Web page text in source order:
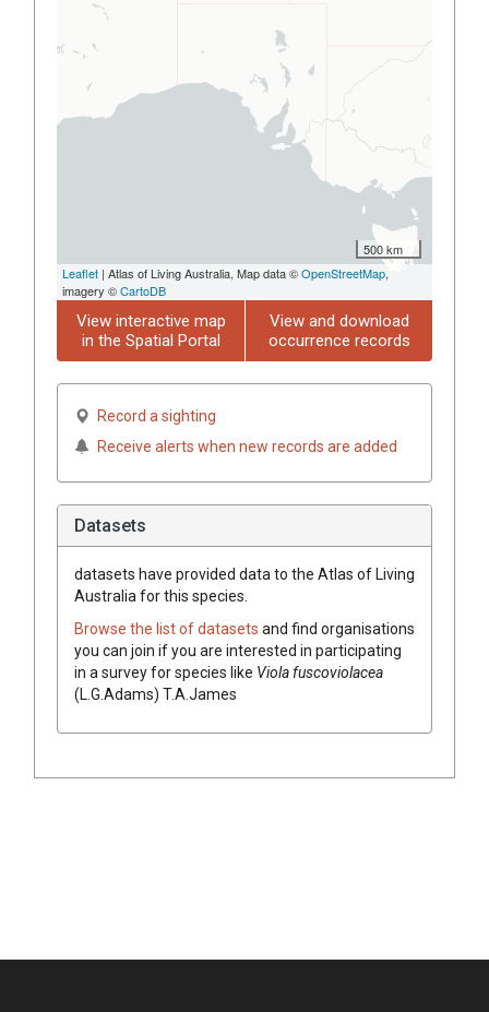
500 km
Leaflet | Atlas of Living Australia, Map data ©OpenStreetMap,
imagery ©CartoDB
View interactive map
in the Spatial Portal
View and download
occurrence records
Record a sighting
Receive alerts when new records are added
Datasets
datasets have provided data to the Atlas of Living
Australia for this species.
Browse the list of datasets and find organisations
you can join if you are interested in participating
in a survey for species like Viola fuscoviolacea
(L.G.Adams) T.A.James